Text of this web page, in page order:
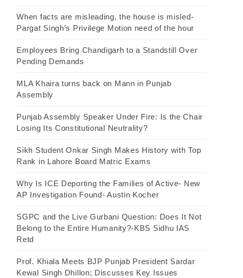
When facts are misleading, the house is misled-
Pargat Singh’s Privilege Motion need of the hour
Employees Bring Chandigarh to a Standstill Over
Pending Demands
MLA Khaira turns back on Mann in Punjab
Assembly
Punjab Assembly Speaker Under Fire: Is the Chair
Losing Its Constitutional Neutrality?
Sikh Student Onkar Singh Makes History with Top
Rank in Lahore Board Matric Exams
Why Is ICE Deporting the Families of Active- New
AP Investigation Found- Austin Kocher
SGPC and the Live Gurbani Question: Does It Not
Belong to the Entire Humanity?-KBS Sidhu IAS
Retd
Prof. Khiala Meets BJP Punjab President Sardar
Kewal Singh Dhillon; Discusses Key Issues